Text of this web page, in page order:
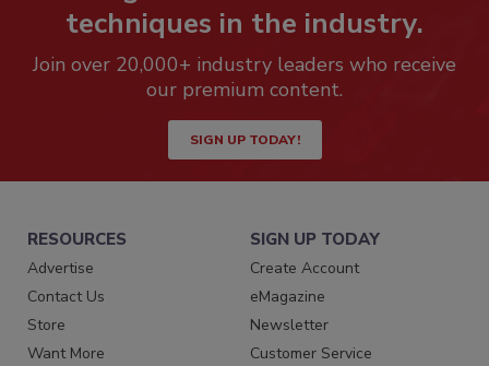
techniques in the industry.
Join over 20,000+ industry leaders who receive
our premium content.
SIGN UP TODAY!
RESOURCES
Advertise
Contact Us
Store
Want More
SIGN UP TODAY
Create Account
eMagazine
Newsletter
Customer Service